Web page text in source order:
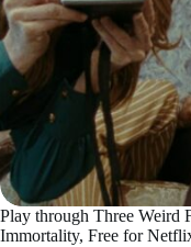
Play through Three Weird
Immortality, Free for